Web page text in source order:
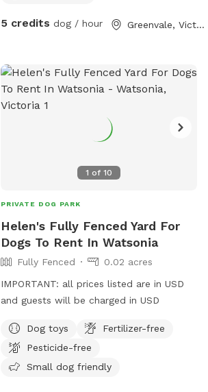
looked after and get photos daily. We
furbaby any additional furbabies is extra
$10 Hourly rates are $5 per hour.
5 credits dog / hour Greenvale, Victoria
1 of 10
PRIVATE DOG PARK
Helen's Fully Fenced Yard For
Dogs To Rent In Watsonia
Fully Fenced
0.02 acres
IMPORTANT: all prices listed are in USD
and guests will be charged in USD
Dog toys
Fertilizer-free
Pesticide-free
Small dog friendly